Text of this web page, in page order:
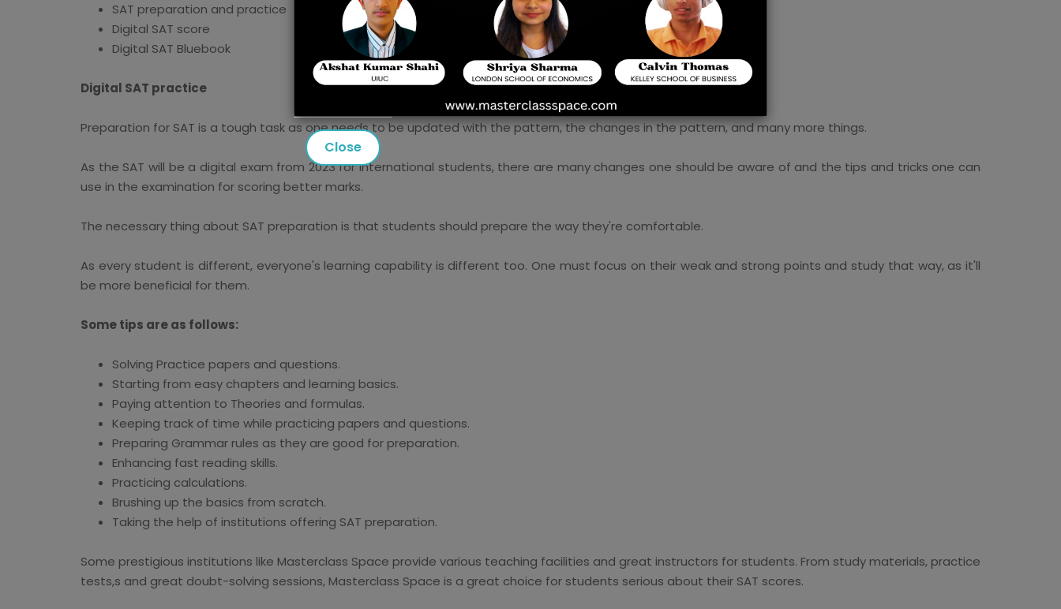
SAT preparation and practice
Digital SAT score
Digital SAT Bluebook
Digital SAT practice
Preparation for SAT is a tough task as one needs to be updated with the pattern, the changes in the pattern, and many more things.
As the SAT will be a digital exam from 2023 for international students, there are many changes one should be aware of and the tips and tricks one can
use in the examination for scoring better marks.
The necessary thing about SAT preparation is that students should prepare the way they're comfortable.
As every student is different, everyone's learning capability is different too. One must focus on their weak and strong points and study that way, as it'll
be more beneficial for them.
Some tips are as follows:
Solving Practice papers and questions.
Starting from easy chapters and learning basics.
Paying attention to Theories and formulas.
Keeping track of time while practicing papers and questions.
Preparing Grammar rules as they are good for preparation.
Enhancing fast reading skills.
Practicing calculations.
Brushing up the basics from scratch.
Taking the help of institutions offering SAT preparation.
Some prestigious institutions like Masterclass Space provide various teaching facilities and great instructors for students. From study materials, practice
tests,s and great doubt-solving sessions, Masterclass Space is a great choice for students serious about their SAT scores.
Close